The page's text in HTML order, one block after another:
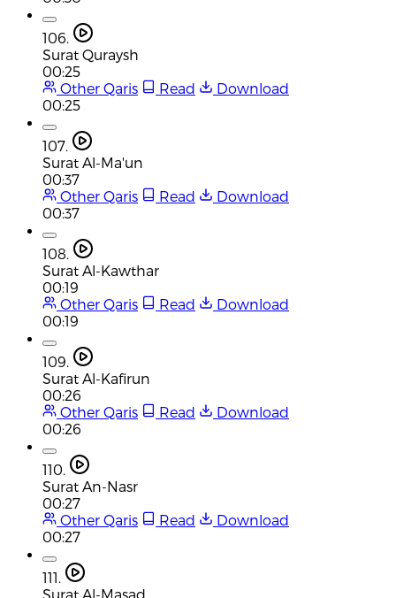
106.
Surat Quraysh
00:25
Other Qaris
Read
Download
00:25
107.
Surat Al-Ma'un
00:37
Other Qaris
Read
Download
00:37
108.
Surat Al-Kawthar
00:19
Other Qaris
Read
Download
00:19
109.
Surat Al-Kafirun
00:26
Other Qaris
Read
Download
00:26
110.
Surat An-Nasr
00:27
Other Qaris
Read
Download
00:27
111.
Surat Al-Masad